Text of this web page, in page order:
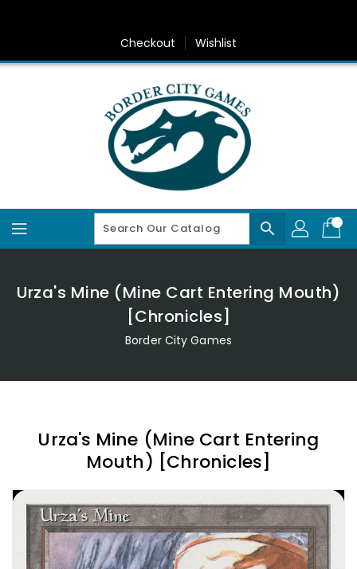
Checkout Wishlist
search
Urza's Mine (Mine Cart Entering Mouth)
[Chronicles]
Border City Games
Urza's Mine (Mine Cart Entering
Mouth) [Chronicles]